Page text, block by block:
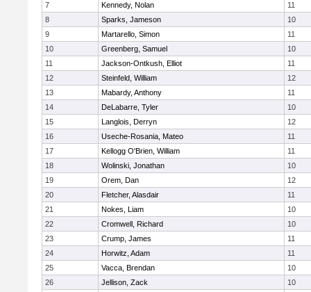
7
Kennedy, Nolan
11
8
Sparks, Jameson
10
9
Martarello, Simon
11
10
Greenberg, Samuel
10
11
Jackson-Ontkush, Elliot
11
12
Steinfeld, William
12
13
Mabardy, Anthony
11
14
DeLabarre, Tyler
10
15
Langlois, Derryn
12
16
Useche-Rosania, Mateo
11
17
Kellogg O'Brien, William
11
18
Wolinski, Jonathan
10
19
Orem, Dan
12
20
Fletcher, Alasdair
11
21
Nokes, Liam
10
22
Cromwell, Richard
10
23
Crump, James
11
24
Horwitz, Adam
11
25
Vacca, Brendan
10
26
Jellison, Zack
10